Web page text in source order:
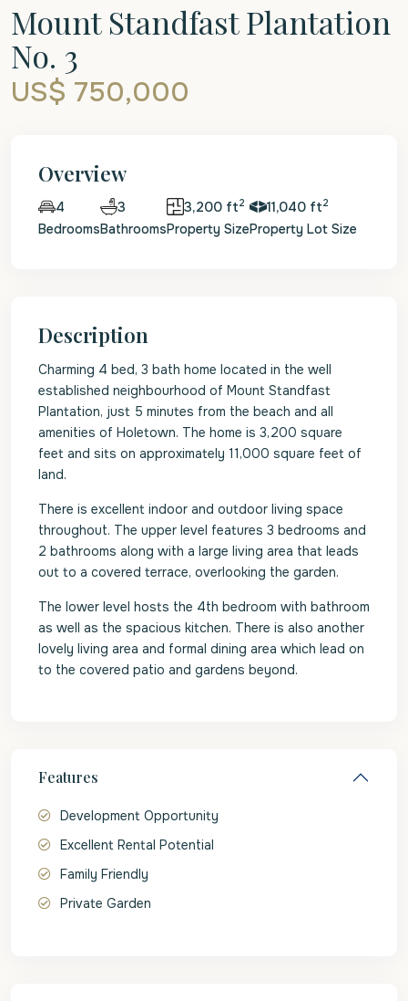
Mount Standfast Plantation
No. 3
US$ 750,000
Overview
4
Bedrooms
3
Bathrooms
3,200 ft2
Property Size
11,040 ft2
Property Lot Size
Description
Charming 4 bed, 3 bath home located in the well
established neighbourhood of Mount Standfast
Plantation, just 5 minutes from the beach and all
amenities of Holetown. The home is 3,200 square
feet and sits on approximately 11,000 square feet of
land.
There is excellent indoor and outdoor living space
throughout. The upper level features 3 bedrooms and
2 bathrooms along with a large living area that leads
out to a covered terrace, overlooking the garden.
The lower level hosts the 4th bedroom with bathroom
as well as the spacious kitchen. There is also another
lovely living area and formal dining area which lead on
to the covered patio and gardens beyond.
Features
Development Opportunity
Excellent Rental Potential
Family Friendly
Private Garden